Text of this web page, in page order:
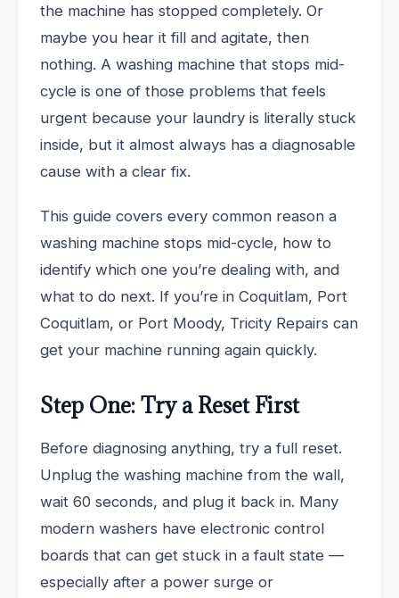
the machine has stopped completely. Or
maybe you hear it fill and agitate, then
nothing. A washing machine that stops mid-
cycle is one of those problems that feels
urgent because your laundry is literally stuck
inside, but it almost always has a diagnosable
cause with a clear fix.
This guide covers every common reason a
washing machine stops mid-cycle, how to
identify which one you’re dealing with, and
what to do next. If you’re in Coquitlam, Port
Coquitlam, or Port Moody, Tricity Repairs can
get your machine running again quickly.
Step One: Try a Reset First
Before diagnosing anything, try a full reset.
Unplug the washing machine from the wall,
wait 60 seconds, and plug it back in. Many
modern washers have electronic control
boards that can get stuck in a fault state —
especially after a power surge or